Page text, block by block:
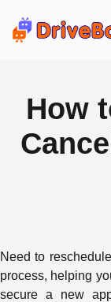
How
Need to
process, helping
secure a new